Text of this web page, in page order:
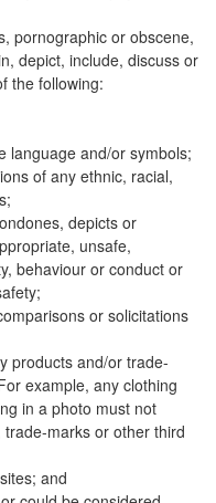
pornographic or obscene,
depict, include, discuss or
the following:
language and/or symbols;
of any ethnic, racial,
depicts or
unsafe,
behaviour or conduct or
or solicitations
products and/or trade-
example, any clothing
in a photo must not
marks or other third
and